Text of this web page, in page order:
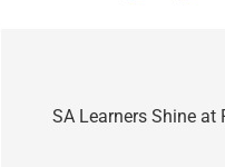
navigation
SA Learners Shine